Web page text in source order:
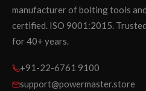
manufacturer of bolting tools
certified. ISO 9001:2015.
for 40+ years.
+91-22-6761 9100
support@powermaster.store